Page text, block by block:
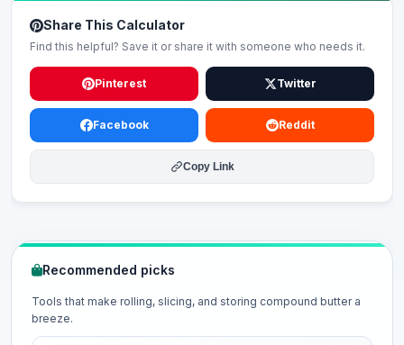
Share This Calculator
Find this helpful? Save it or share it with someone who needs it.
Pinterest Twitter
Facebook Reddit
Copy Link
Recommended picks
Tools that make rolling, slicing, and storing compound butter a
breeze.